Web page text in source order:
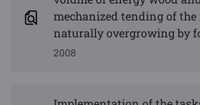
mechanized tending of
naturally overgrowing by
2008